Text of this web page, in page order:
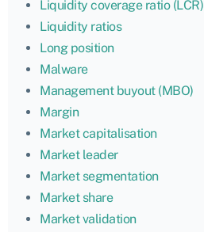
Liquidity coverage ratio (LCR)
Liquidity ratios
Long position
Malware
Management buyout (MBO)
Margin
Market capitalisation
Market leader
Market segmentation
Market share
Market validation